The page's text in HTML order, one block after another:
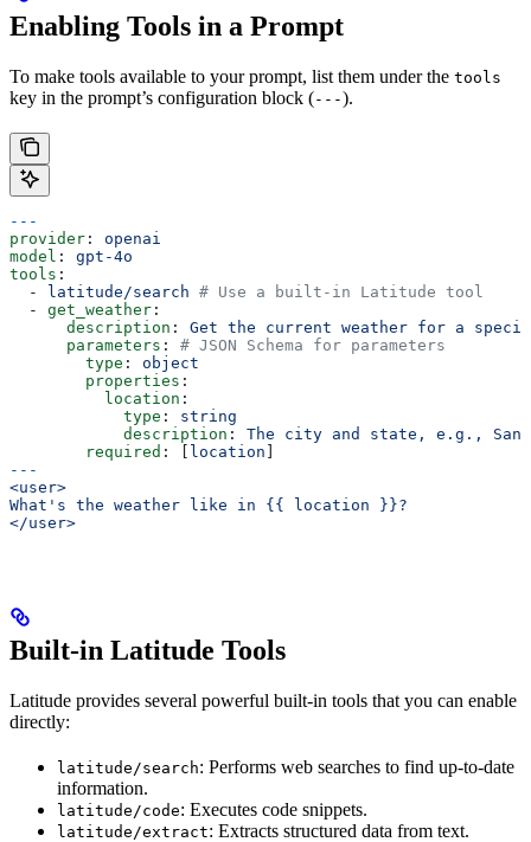
Enabling Tools in a Prompt
To make tools available to your prompt, list them under the tools
key in the prompt’s configuration block (---).
---
provider : openai
model : gpt-4o
tools :
  -
latitude/search # Use a built-in Latitude tool
  -
get_weather :
      description
: Get the current weather for a
      parameters
: # JSON Schema for parameters
        type
: object
        properties
:
          location
:
            type
: string
            description
: The city and state, e.g., San
        required
: [ location
---
<user>
What's the weather like in {{ location }}?
</user>
Built-in Latitude Tools
Latitude provides several powerful built-in tools that you can enable
directly:
latitude/search: Performs web searches to find up-to-date
information.
latitude/code: Executes code snippets.
latitude/extract: Extracts structured data from text.